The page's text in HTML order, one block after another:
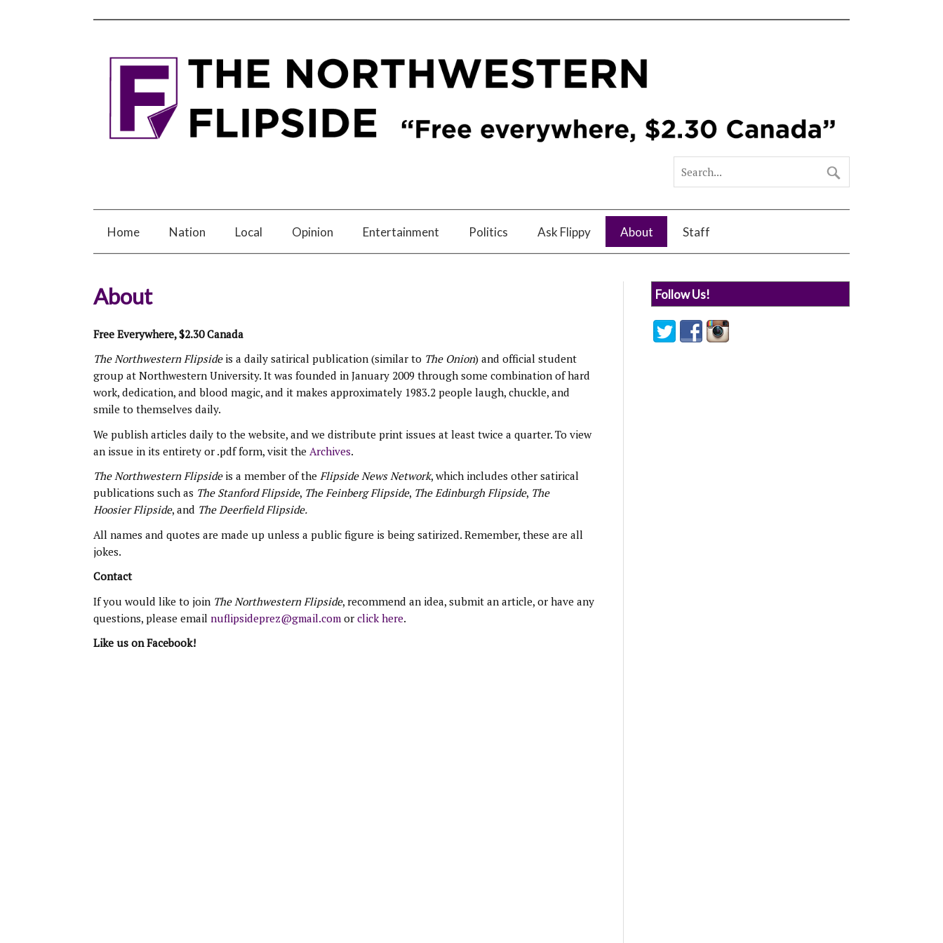
Home Nation Local Opinion Entertainment Politics Ask Flippy About Staff
About
Free Everywhere, $2.30 Canada
The Northwestern Flipsideis a daily satirical publication (similar to The Onion) and official student
group at Northwestern University. It was founded in January 2009 through some combination of hard
work, dedication, and blood magic, and it makes approximately 1983.2 people laugh, chuckle, and
smile to themselves daily.
We publish articles daily to the website, and we distribute print issues at least twice a quarter. To view
an issue in its entirety or .pdf form, visit the Archives.
The Northwestern Flipsideis a member of the Flipside News Network, which includes other satirical
publications such as The Stanford Flipside, The Feinberg Flipside, The Edinburgh Flipside, The
Hoosier Flipside, and The Deerfield Flipside.
All names and quotes are made up unless a public figure is being satirized. Remember, these are all
jokes.
Contact
If you would like to join The Northwestern Flipside, recommend an idea, submit an article, or have any
questions, please email nuflipsideprez@gmail.comor click here.
Like us on Facebook!
Follow Us!